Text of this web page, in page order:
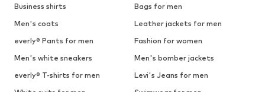
Business shirts
Bags for men
Men's coats
Leather jackets for men
everly® Pants for men
Fashion for women
Men's white sneakers
Men's bomber jackets
everly® T-shirts for men
Levi's Jeans for men